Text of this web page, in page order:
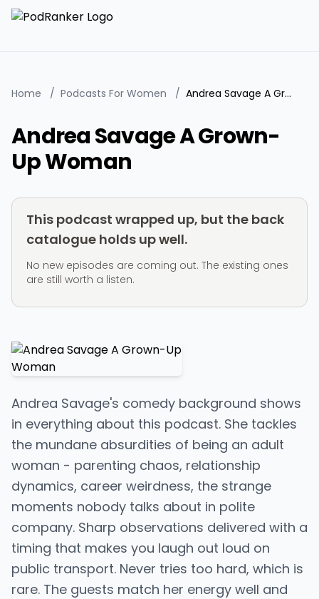
Home / Podcasts For Women / Andrea Savage A Grown-Up Woman
Andrea Savage A Grown-
Up Woman
This podcast wrapped up, but the back
catalogue holds up well.
No new episodes are coming out. The existing ones
are still worth a listen.
Andrea Savage's comedy background shows
in everything about this podcast. She tackles
the mundane absurdities of being an adult
woman - parenting chaos, relationship
dynamics, career weirdness, the strange
moments nobody talks about in polite
company. Sharp observations delivered with a
timing that makes you laugh out loud on
public transport. Never tries too hard, which is
rare. The guests match her energy well and